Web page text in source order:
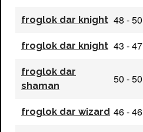
froglok dar knight 48 - 50
froglok dar knight 43 - 47
froglok dar
shaman
50 - 50
froglok dar wizard 46 - 46